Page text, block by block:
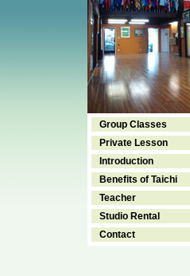
Group Classes
Private Lesson
Introduction
Benefits of Taichi
Teacher
Studio Rental
Contact